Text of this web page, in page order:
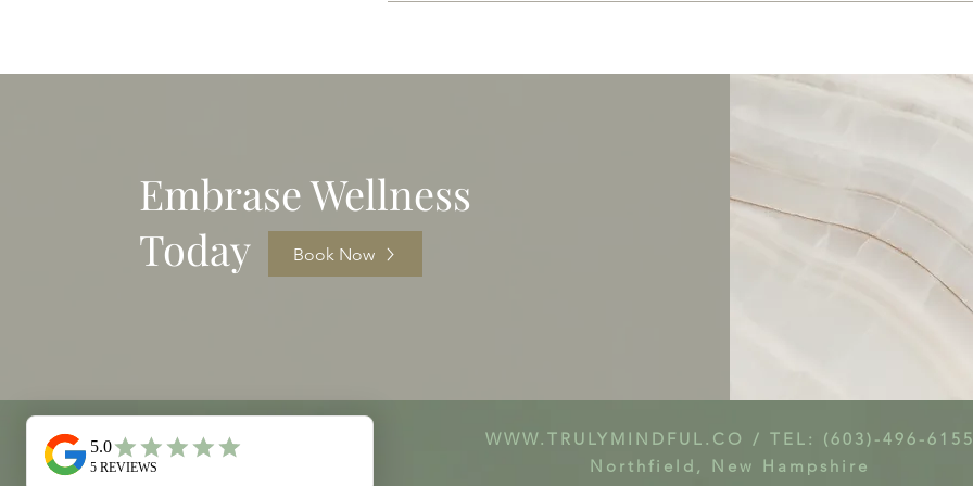
Embrase Wellness
Today
Book Now
WWW.TRULYMINDFUL.CO / TEL: (603)-496-
Northfield, New Hampshire